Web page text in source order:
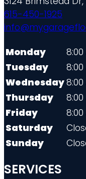
615-450-1925
Monday
8:00
Tuesday
8:00
Wednesday8:00
Thursday
8:00
Friday
8:00
Saturday
Sunday
SERVICES